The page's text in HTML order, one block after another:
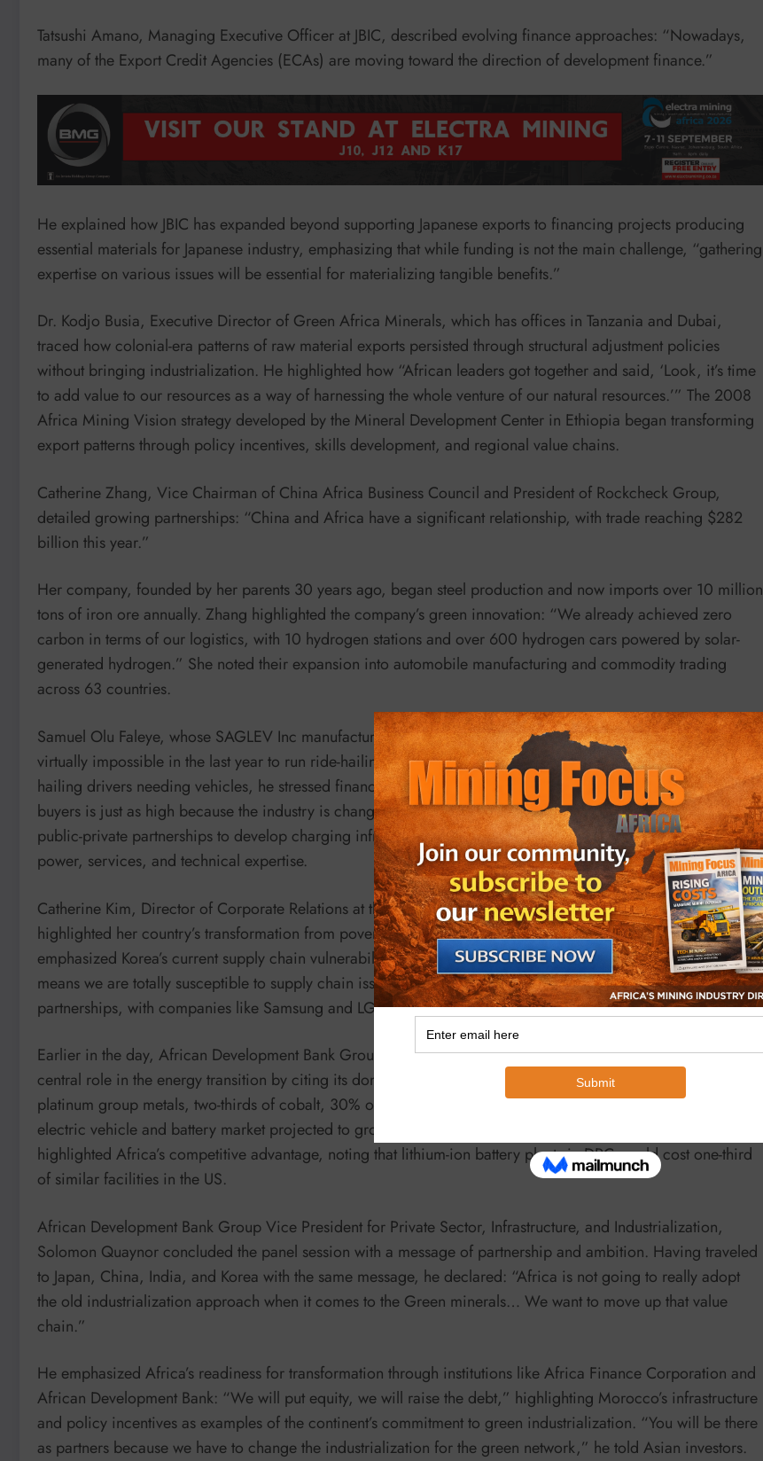
Tatsushi Amano, Managing Executive Officer at JBIC, described evolving finance approaches: “Nowadays,
many of the Export Credit Agencies (ECAs) are moving toward the direction of development finance.”
He explained how JBIC has expanded beyond supporting Japanese exports to financing projects producing
essential materials for Japanese industry, emphasizing that while funding is not the main challenge, “gathering
expertise on various issues will be essential for materializing tangible benefits.”
Dr. Kodjo Busia, Executive Director of Green Africa Minerals, which has offices in Tanzania and Dubai,
traced how colonial-era patterns of raw material exports persisted through structural adjustment policies
without bringing industrialization. He highlighted how “African leaders got together and said, ‘Look, it’s time
to add value to our resources as a way of harnessing the whole venture of our natural resources.’” The 2008
Africa Mining Vision strategy developed by the Mineral Development Center in Ethiopia began transforming
export patterns through policy incentives, skills development, and regional value chains.
Catherine Zhang, Vice Chairman of China Africa Business Council and President of Rockcheck Group,
detailed growing partnerships: “China and Africa have a significant relationship, with trade reaching $282
billion this year.”
Her company, founded by her parents 30 years ago, began steel production and now imports over 10 million
tons of iron ore annually. Zhang highlighted the company’s green innovation: “We already achieved zero
carbon in terms of our logistics, with 10 hydrogen stations and over 600 hydrogen cars powered by solar-
generated hydrogen.” She noted their expansion into automobile manufacturing and commodity trading
across 63 countries.
Samuel Olu Faleye, whose SAGLEV Inc manufactures EVs in Lagos, emphasized surging demand: “It is
virtually impossible in the last year to run ride-hailing without an electric vehicle.” With over 6,000 ride-
hailing drivers needing vehicles, he stressed financing challenges: “The funding gap to fund electric vehicle
buyers is just as high because the industry is changing so fast.” He advocated for blended financing and
public-private partnerships to develop charging infrastructure, suggesting industrial clusters could share
power, services, and technical expertise.
Catherine Kim, Director of Corporate Relations at the South African Chamber of Commerce in Korea,
highlighted her country’s transformation from poverty in the 1960s to becoming a donor nation. She
emphasized Korea’s current supply chain vulnerabilities: “87% of our production is based on trade, which
means we are totally susceptible to supply chain issues.” This has driven Korean manufacturers to seek new
partnerships, with companies like Samsung and LG investing in Zambia’s mineral sector,
Earlier in the day, African Development Bank Group President Dr. Akinwumi Adesina underscored Africa’s
central role in the energy transition by citing its dominance in critical minerals: 95% of chromium, 90% of
platinum group metals, two-thirds of cobalt, 30% of lithium and manganese, and 20% of graphite. With the
electric vehicle and battery market projected to grow from $7 trillion in 2030 to $59 trillion by 2050, he
highlighted Africa’s competitive advantage, noting that lithium-ion battery plants in DRC would cost one-third
of similar facilities in the US.
African Development Bank Group Vice President for Private Sector, Infrastructure, and Industrialization,
Solomon Quaynor concluded the panel session with a message of partnership and ambition. Having traveled
to Japan, China, India, and Korea with the same message, he declared: “Africa is not going to really adopt
the old industrialization approach when it comes to the Green minerals… We want to move up that value
chain.”
He emphasized Africa’s readiness for transformation through institutions like Africa Finance Corporation and
African Development Bank: “We will put equity, we will raise the debt,” highlighting Morocco’s infrastructure
and policy incentives as examples of the continent’s commitment to green industrialization. “You will be there
as partners because we have to change the industrialization for the green network,” he told Asian investors.